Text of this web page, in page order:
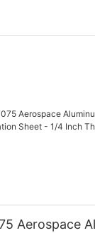
Aerospace